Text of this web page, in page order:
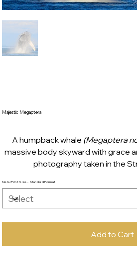
Majestic Megaptera
A humpback whale (Megaptera
massive body skyward with grace
photography taken in the
Metal Print Size - Standard Format
Add to Cart